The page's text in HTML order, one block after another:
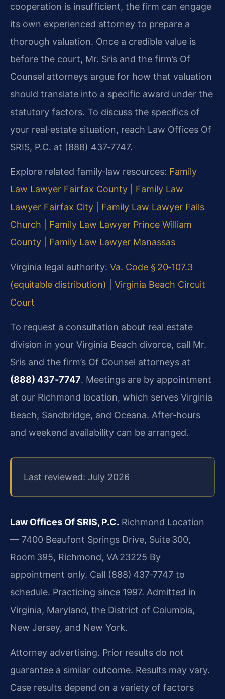
cooperation is insufficient, the firm can engage
its own experienced attorney to prepare a
thorough valuation. Once a credible value is
before the court, Mr. Sris and the firm’s Of
Counsel attorneys argue for how that valuation
should translate into a specific award under the
statutory factors. To discuss the specifics of
your real‑estate situation, reach Law Offices Of
SRIS, P.C. at (888) 437‑7747.
Explore related family‑law resources: Family
Law Lawyer Fairfax County
Family Law
Lawyer Fairfax City
Family Law Lawyer Falls
Church
Family Law Lawyer Prince William
County
Family Law Lawyer Manassas
Virginia legal authority: Va. Code § 20‑107.3
(equitable distribution)
Virginia Beach Circuit
Court
To request a consultation about real estate
division in your Virginia Beach divorce, call Mr.
Sris and the firm’s Of Counsel attorneys at
(888) 437‑7747. Meetings are by appointment
at our Richmond location, which serves Virginia
Beach, Sandbridge, and Oceana. After‑hours
and weekend availability can be arranged.
Last reviewed: July 2026
Law Offices Of SRIS, P.C. Richmond Location
— 7400 Beaufont Springs Drive, Suite 300,
Room 395, Richmond, VA 23225 By
appointment only. Call (888) 437‑7747 to
schedule. Practicing since 1997. Admitted in
Virginia, Maryland, the District of Columbia,
New Jersey, and New York.
Attorney advertising. Prior results do not
guarantee a similar outcome. Results may vary.
Case results depend on a variety of factors